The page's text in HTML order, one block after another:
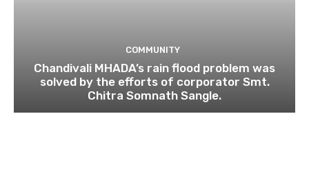
COMMUNITY
Chandivali MHADA’s rain flood problem was
solved by the efforts of corporator Smt.
Chitra Somnath Sangle.